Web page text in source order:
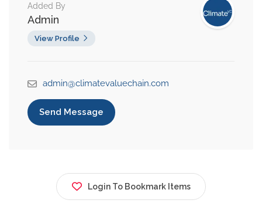
Added By
Admin
View Profile
admin@climatevaluechain.com
Send Message
Login To Bookmark Items